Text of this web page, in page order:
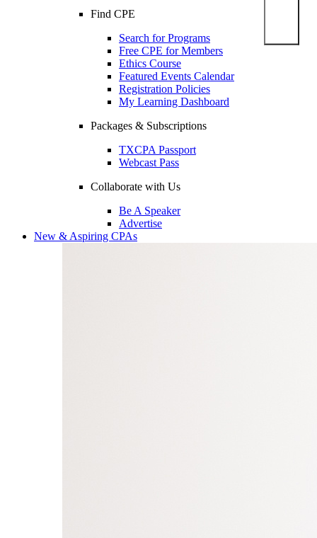
Find CPE
Search for Programs
Free CPE for Members
Ethics Course
Featured Events Calendar
Registration Policies
My Learning Dashboard
Packages & Subscriptions
TXCPA Passport
Webcast Pass
Collaborate with Us
Be A Speaker
Advertise
New & Aspiring CPAs